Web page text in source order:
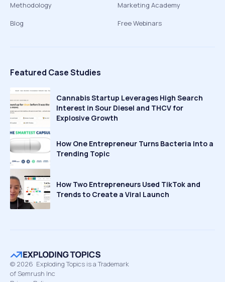
Methodology
Blog
Marketing Academy
Free Webinars
Featured Case Studies
Cannabis Startup Leverages High Search
Interest in Sour Diesel and THCV for
Explosive Growth
How One Entrepreneur Turns Bacteria Into a
Trending Topic
How Two Entrepreneurs Used TikTok and
Trends to Create a Viral Launch
© 2026 Exploding Topics is a Trademark
of Semrush Inc